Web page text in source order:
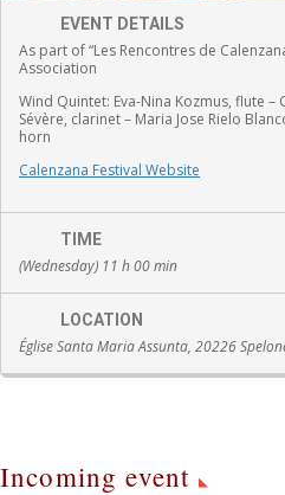
EVENT DETAILS
As part of “Les Rencontres de
Association
Wind Quintet: Eva-Nina Kozmus, flute –
Sévère, clarinet – Maria Jose Rielo
horn
Calenzana Festival Website
TIME
(Wednesday) 11 h 00 min
LOCATION
Église Santa Maria Assunta, 20226
Incoming event